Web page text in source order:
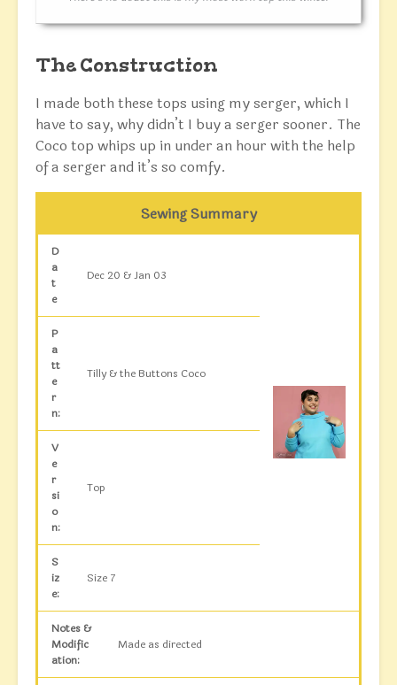
The Construction
I made both these tops using my serger, which I
have to say, why didn’t I buy a serger sooner. The
Coco top whips up in under an hour with the help
of a serger and it’s so comfy.
Sewing Summary
D
a
t
e
Dec 20 & Jan 03
P
a
tt
e
r
n:
Tilly & the Buttons Coco
V
e
r
si
o
n:
Top
S
iz
e:
Size 7
Notes &
Modific
ation:
Made as directed